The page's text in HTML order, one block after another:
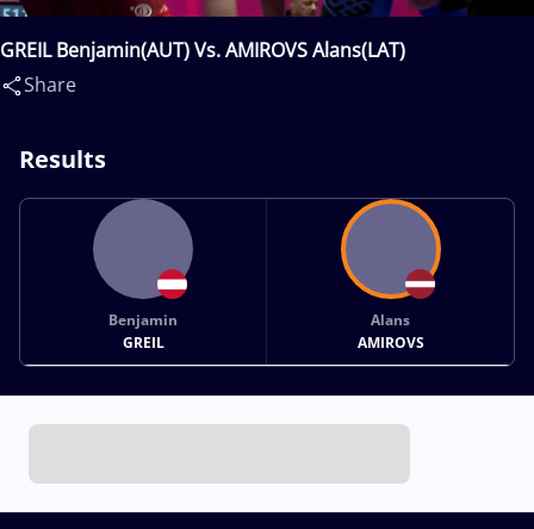
GREIL Benjamin(AUT) Vs. AMIROVS Alans(LAT)
Share
Results
Benjamin
GREIL
Alans
AMIROVS